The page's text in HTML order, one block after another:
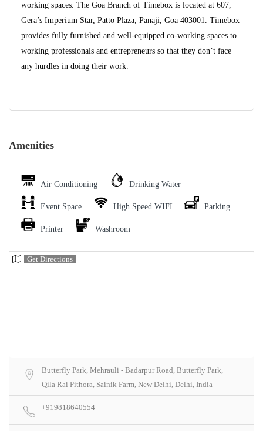
working spaces. The Goa Branch of Timebox is located at 607,
Gera’s Imperium Star, Patto Plaza, Panaji, Goa 403001. Timebox
provides fully furnished and well-equipped co-working spaces to
working professionals and entrepreneurs so that they don’t face
any hurdles in doing their work.
Amenities
Air Conditioning Drinking Water
Event Space High Speed WIFI Parking
Printer Washroom
Get Directions
Butterfly Park, Mehrauli - Badarpur Road, Butterfly Park,
Qila Rai Pithora, Sainik Farm, New Delhi, Delhi, India
+919818640554